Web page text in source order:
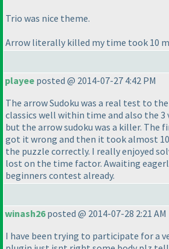
Trio was nice theme.
Arrow literally killed my time took 10
playee posted @ 2014-07-27 4:42 PM
The arrow Sudoku was a real test to
classics well within time and also the
but the arrow sudoku was a killer. The
got it wrong and then it took almost
the puzzle correctly. I really enjoyed
lost on the time factor. Awaiting
beginners contest already.
winash26posted @ 2014-07-28 2:21 AM
I have been trying to participate for a